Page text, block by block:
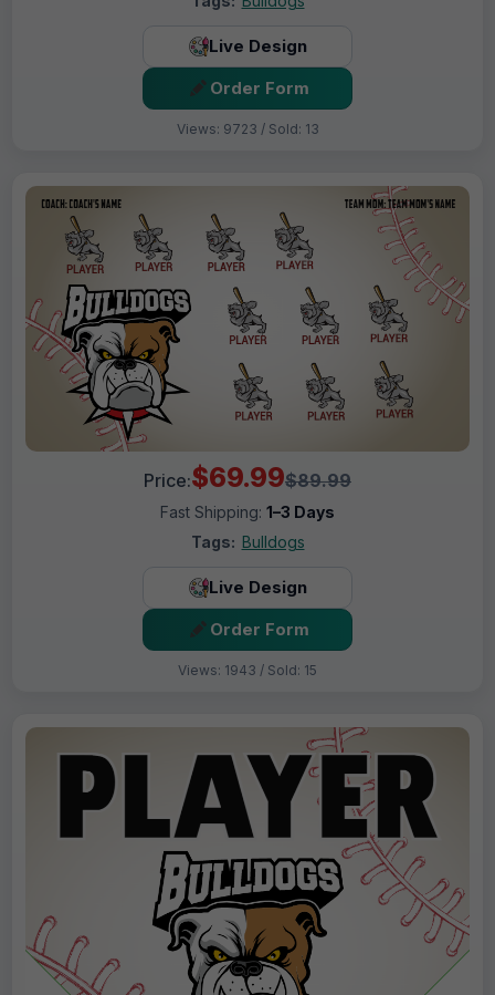
Live Design
Order Form
Views: 9723 / Sold: 13
Price:$69.99$89.99
Fast Shipping: 1–3 Days
Tags: Bulldogs
Live Design
Order Form
Views: 1943 / Sold: 15